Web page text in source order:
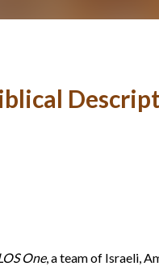
One, a team of Israeli,